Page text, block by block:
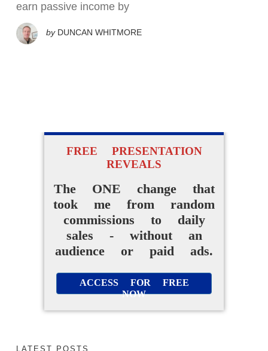
earn passive income by
by DUNCAN WHITMORE
FREE PRESENTATION
REVEALS
The ONE change that
took me from random
commissions to daily
sales - without an
audience or paid ads.
ACCESS FOR FREE
NOW
LATEST POSTS